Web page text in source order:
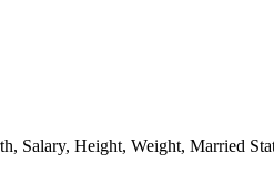
Salary, Height, Weight, Married